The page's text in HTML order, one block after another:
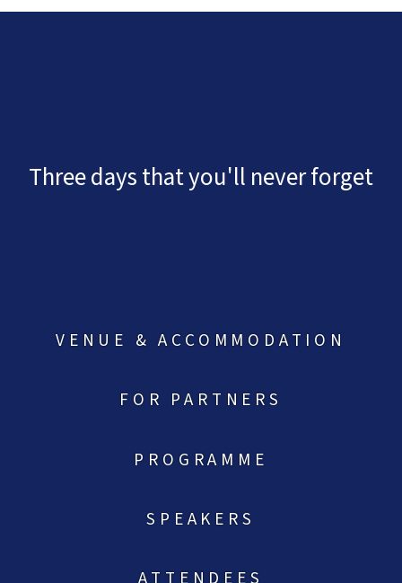
Three days that you'll never forget
VENUE & ACCOMMODATION
FOR PARTNERS
PROGRAMME
SPEAKERS